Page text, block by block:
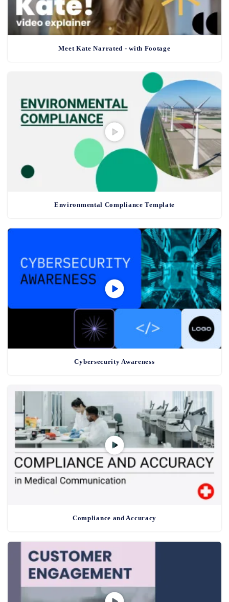
Meet Kate Narrated - with Footage
Environmental Compliance Template
Cybersecurity Awareness
Compliance and Accuracy